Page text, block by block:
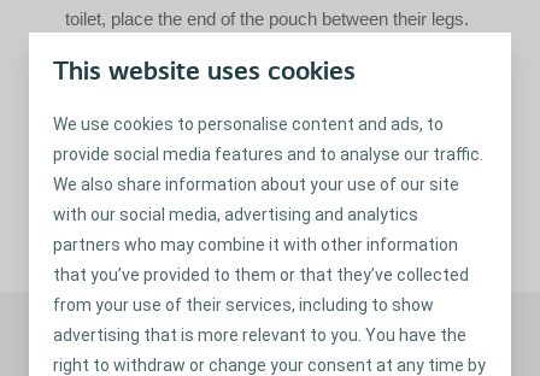
This website uses cookies
We use cookies to personalise content and ads, to
provide social media features and to analyse our traffic.
We also share information about your use of our site
with our social media, advertising and analytics
partners who may combine it with other information
that you’ve provided to them or that they’ve collected
from your use of their services, including to show
advertising that is more relevant to you. You have the
right to withdraw or change your consent at any time by
toilet, place the end of the pouch between their legs.
prevent splashing. If your child is big enough, it can be a
as this procedure will promote self-confidence.
Recommended stories